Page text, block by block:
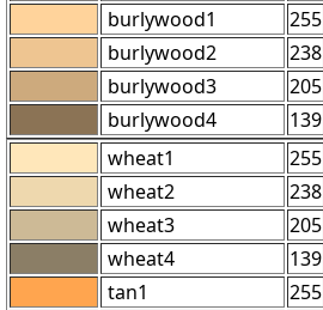
burlywood1
255
burlywood2
238
burlywood3
205
burlywood4
139
wheat1
255
wheat2
238
wheat3
205
wheat4
139
tan1
255